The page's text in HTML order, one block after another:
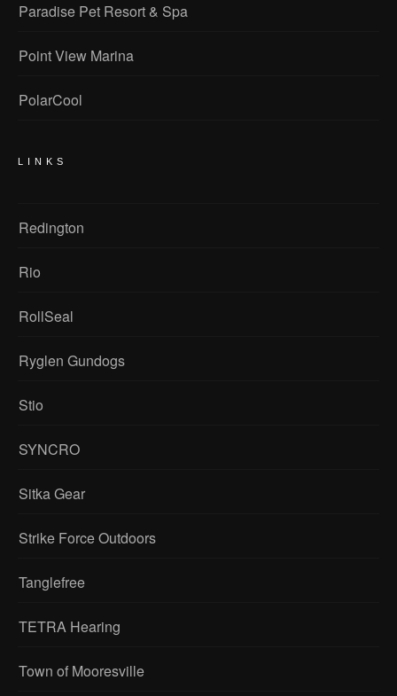
Paradise Pet Resort & Spa
Point View Marina
PolarCool
LINKS
Redington
Rio
RollSeal
Ryglen Gundogs
Stio
SYNCRO
Sitka Gear
Strike Force Outdoors
Tanglefree
TETRA Hearing
Town of Mooresville